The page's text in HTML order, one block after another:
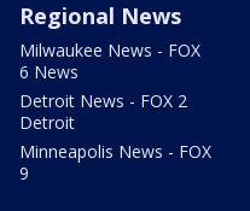
Regional News
Milwaukee News - FOX
6 News
Detroit News - FOX 2
Detroit
Minneapolis News - FOX
9